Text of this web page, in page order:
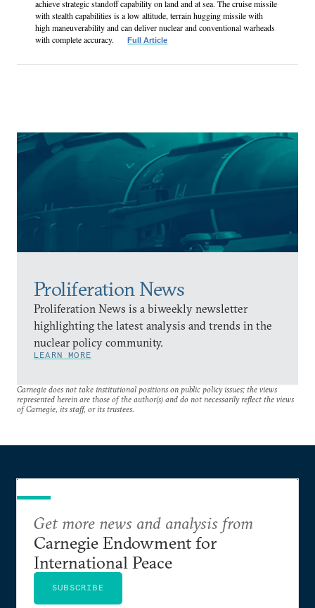
Proliferation News
Proliferation News is a biweekly newsletter
highlighting the latest analysis and trends in the
nuclear policy community.
LEARN MORE
achieve strategic standoff capability on land and at sea. The cruise missile
with stealth capabilities is a low altitude, terrain hugging missile with
high maneuverability and can deliver nuclear and conventional warheads
with complete accuracy.
Full Article
Carnegie does not take institutional positions on public policy issues; the views
represented herein are those of the author(s) and do not necessarily reflect the views
of Carnegie, its staff, or its trustees.
Get more news and analysis from
Carnegie Endowment for
International Peace
SUBSCRIBE